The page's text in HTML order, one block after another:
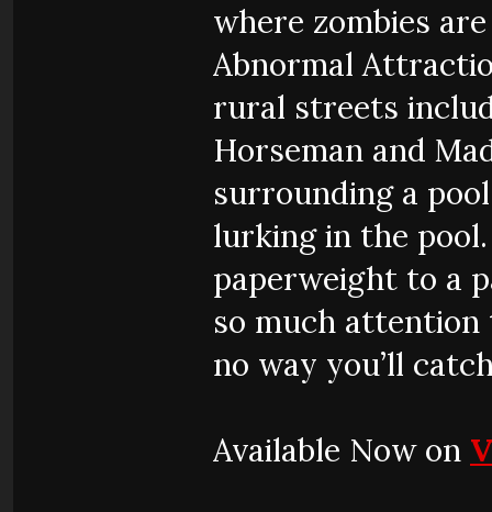
where zombies
Abnormal
rural streets
Horseman and
surrounding a
lurking in the
paperweight to a
so much
no way you’ll
Available Now on